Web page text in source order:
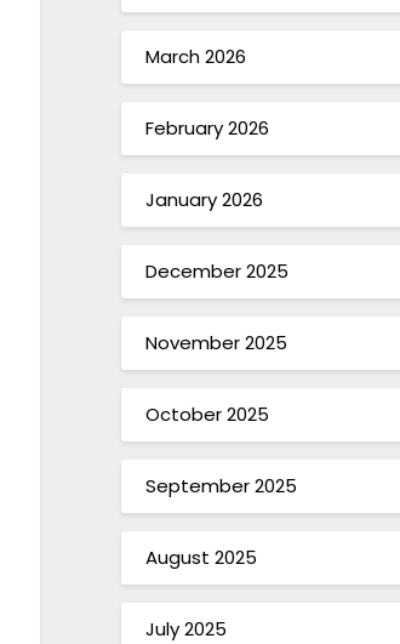
March 2026
February 2026
January 2026
December 2025
November 2025
October 2025
September 2025
August 2025
July 2025